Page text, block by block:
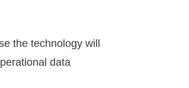
the technology will
data